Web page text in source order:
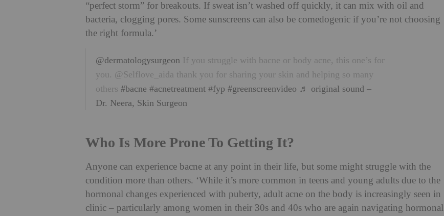
“perfect storm” for breakouts. If sweat isn’t washed off quickly, it can mix with oil and
bacteria, clogging pores. Some sunscreens can also be comedogenic if you’re not choosing
the right formula.’
@dermatologysurgeon If you struggle with bacne or body acne, this one’s for
you. @Selflove_aida thank you for sharing your skin and helping so many
others #bacne #acnetreatment #fyp #greenscreenvideo ♬ original sound –
Dr. Neera, Skin Surgeon
Who Is More Prone To Getting It?
Anyone can experience bacne at any point in their life, but some might struggle with the
condition more than others. ‘While it’s more common in teens and young adults due to the
hormonal changes experienced with puberty, adult acne on the body is increasingly seen in
clinic – particularly among women in their 30s and 40s who are again navigating hormonal